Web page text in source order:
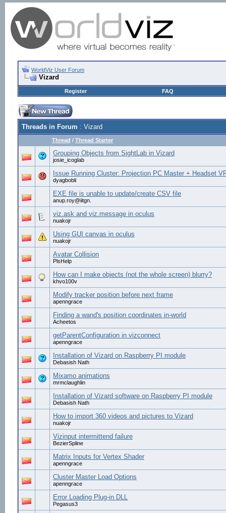
WorldViz User Forum
Vizard
Register FAQ
Threads in Forum : Vizard
Thread / Thread Starter
Grouping Objects from SightLab in Vizard
josie_icoglab
Issue Running Cluster: Projection PC Master + Headset
dyagbobli
EXE file is unable to update/create CSV file
anup.roy@iitgn.
viz.ask and viz.message in oculus
nuakojr
Using GUI canvas in oculus
nuakojr
Avatar Collision
PlsHelp
How can I make objects (not the whole screen) blurry?
khvo100v
Modify tracker position before next frame
apenngrace
Finding a wand's position coordinates in-world
Acheetos
getParentConfiguration in vizconnect
apenngrace
Installation of Vizard on Raspberry PI module
Debasish Nath
Mixamo animations
mrmclaughlin
Installation of Vizard software on Raspberry PI module
Debasish Nath
How to import 360 videos and pictures to Vizard
nuakojr
Vizinput intermittend failure
BezierSpline
Matrix Inputs for Vertex Shader
apenngrace
Cluster Master Load Options
apenngrace
Error Loading Plug-in DLL
Pegasus3